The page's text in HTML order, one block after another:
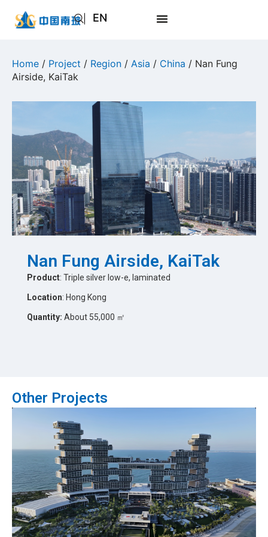
EN
JA
Home / Project / Region / Asia / China / Nan Fung
Airside, KaiTak
Nan Fung Airside, KaiTak
Product: Triple silver low-e, laminated
Location: Hong Kong
Quantity: About 55,000 ㎡
Other Projects